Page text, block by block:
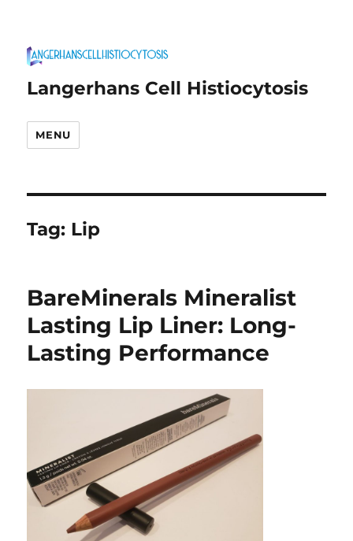
Langerhans Cell Histiocytosis
MENU
Tag: Lip
BareMinerals Mineralist
Lasting Lip Liner: Long-
Lasting Performance